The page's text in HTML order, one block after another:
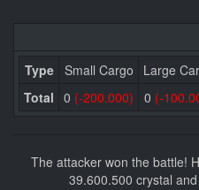
Type Small Cargo Large
Total 0 (-200.000) 0 (-
The attacker won the battle!
39.600.500 crystal